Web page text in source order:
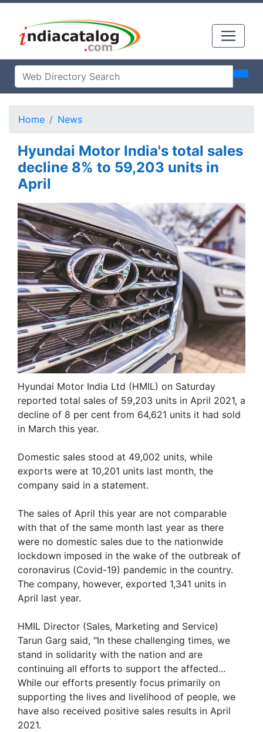
Home News
Hyundai Motor India's total sales
decline 8% to 59,203 units in
April
Hyundai Motor India Ltd (HMIL) on Saturday
reported total sales of 59,203 units in April 2021, a
decline of 8 per cent from 64,621 units it had sold
in March this year.
Domestic sales stood at 49,002 units, while
exports were at 10,201 units last month, the
company said in a statement.
The sales of April this year are not comparable
with that of the same month last year as there
were no domestic sales due to the nationwide
lockdown imposed in the wake of the outbreak of
coronavirus (Covid-19) pandemic in the country.
The company, however, exported 1,341 units in
April last year.
HMIL Director (Sales, Marketing and Service)
Tarun Garg said, "In these challenging times, we
stand in solidarity with the nation and are
continuing all efforts to support the affected...
While our efforts presently focus primarily on
supporting the lives and livelihood of people, we
have also received positive sales results in April
2021.